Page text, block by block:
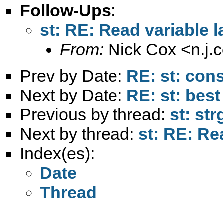
Follow-Ups:
st: RE: Read variable
From: Nick Cox <
Prev by Date: RE: st:
Next by Date: RE: st:
Previous by thread: st:
Next by thread: st: RE:
Index(es):
Date
Thread